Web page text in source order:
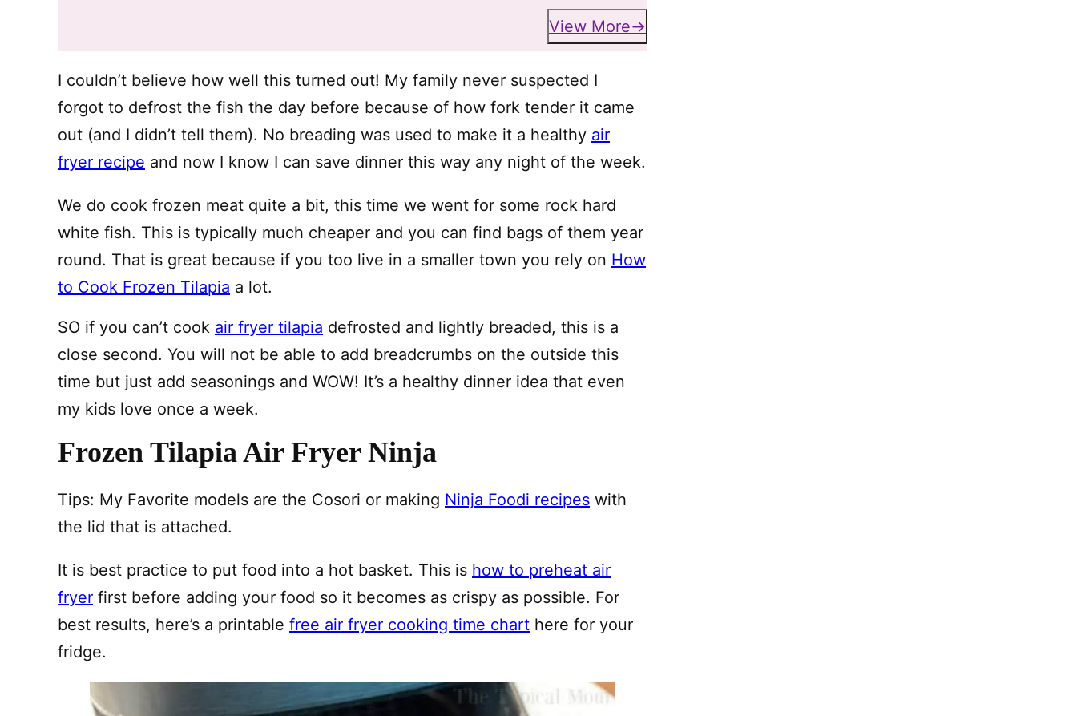
View More
I couldn’t believe how well this turned out! My family never suspected I
forgot to defrost the fish the day before because of how fork tender it came
out (and I didn’t tell them). No breading was used to make it a healthy air
fryer recipe and now I know I can save dinner this way any night of the week.
We do cook frozen meat quite a bit, this time we went for some rock hard
white fish. This is typically much cheaper and you can find bags of them year
round. That is great because if you too live in a smaller town you rely on How
to Cook Frozen Tilapia a lot.
SO if you can’t cook air fryer tilapia defrosted and lightly breaded, this is a
close second. You will not be able to add breadcrumbs on the outside this
time but just add seasonings and WOW! It’s a healthy dinner idea that even
my kids love once a week.
Frozen Tilapia Air Fryer Ninja
Tips: My Favorite models are the Cosori or making Ninja Foodi recipes with
the lid that is attached.
It is best practice to put food into a hot basket. This is how to preheat air
fryer first before adding your food so it becomes as crispy as possible. For
best results, here’s a printable free air fryer cooking time chart here for your
fridge.